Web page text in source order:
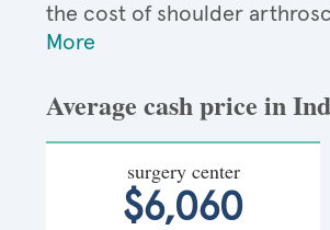
the cost of shoulder
More
Average cash price in
surgery center
$6,060